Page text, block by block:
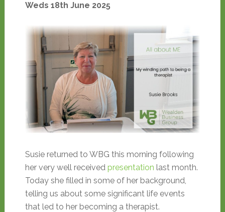
Weds 18th June 2025
Susie returned to WBG this morning following
her very well received presentation last month.
Today she filled in some of her background,
telling us about some significant life events
that led to her becoming a therapist.